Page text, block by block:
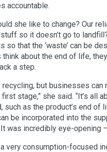
accountable.
she like to change? Our
so it doesn’t go to
that the ‘waste’ can be
about the end of life,
a step.
but businesses
stage,” she said. “It’s all
as the product’s end
be incorporated into the
was incredibly eye-opening
very consumption-focused